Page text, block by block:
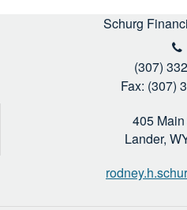
Schurg
(307)
Fax: (307)
405
Lander,